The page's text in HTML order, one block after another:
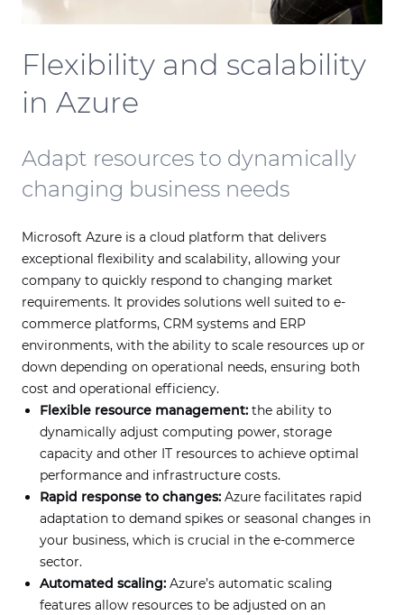
Flexibility and scalability
in Azure
Adapt resources to dynamically
changing business needs
Microsoft Azure is a cloud platform that delivers
exceptional flexibility and scalability, allowing your
company to quickly respond to changing market
requirements. It provides solutions well suited to e-
commerce platforms, CRM systems and ERP
environments, with the ability to scale resources up or
down depending on operational needs, ensuring both
cost and operational efficiency.
Flexible resource management: the ability to
dynamically adjust computing power, storage
capacity and other IT resources to achieve optimal
performance and infrastructure costs.
Rapid response to changes: Azure facilitates rapid
adaptation to demand spikes or seasonal changes in
your business, which is crucial in the e-commerce
sector.
Automated scaling: Azure’s automatic scaling
features allow resources to be adjusted on an